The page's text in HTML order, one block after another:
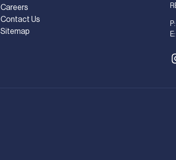
Careers
Contact Us
Sitemap
P:
E: